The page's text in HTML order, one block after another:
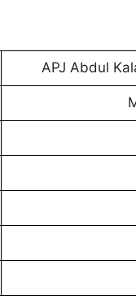
APJ Abdul